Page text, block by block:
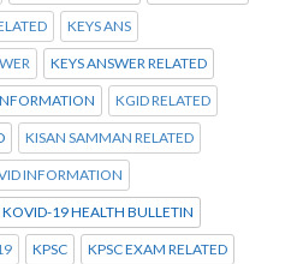
KEYS ANS
KEYS ANSWER RELATED
KGID RELATED
KISAN SAMMAN RELATED
INFORMATION
KOVID-19 HEALTH BULLETIN
KPSC KPSC EXAM RELATED